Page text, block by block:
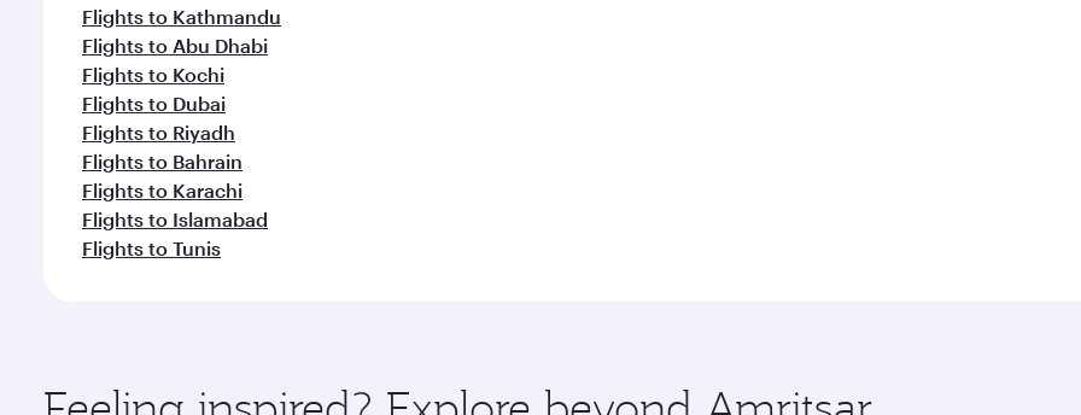
Flights to Kathmandu
Flights to Abu Dhabi
Flights to Kochi
Flights to Dubai
Flights to Riyadh
Flights to Bahrain
Flights to Karachi
Flights to Islamabad
Flights to Tunis